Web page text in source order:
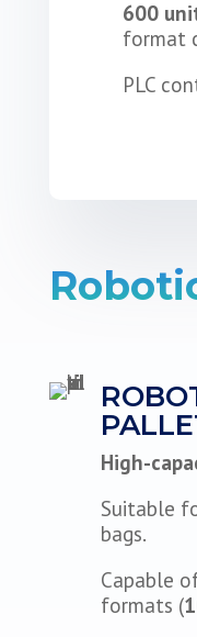
600
format
PLC
High-
Suitable
bags.
Capable
formats (